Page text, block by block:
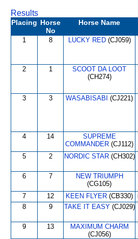
Results
Placing Horse
No
Horse Name
1 8 LUCKY RED(CJ059)
2 1
SCOOT DA LOOT
(CH274)
3 3 WASABISABI (CJ221)
4 14
SUPREME
COMMANDER (CJ112)
5 2 NORDIC STAR(CH302)
6 7
NEW TRIUMPH
(CG105)
7 12 KEEN FLYER (CB330)
8 9 TAKE IT EASY(CJ029)
9 13
MAXIMUM CHARM
(CJ056)